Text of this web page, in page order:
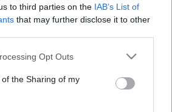
to third parties on the IAB’s List of
that may further disclose it to other
app uses one or more Google
or usage behaviour. You may click to
to Google and its third-party tags to
specified purposes in below Google
Opt Outs
the Sharing of my